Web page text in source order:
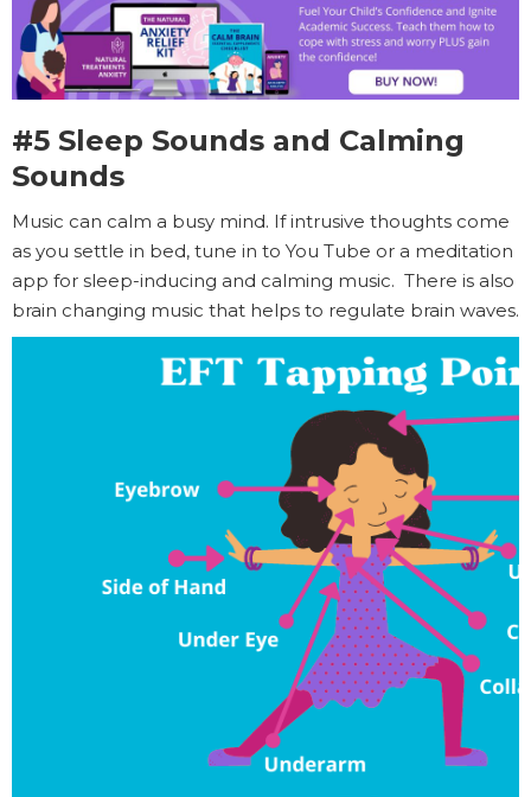
#5 Sleep Sounds and Calming
Sounds
Music can calm a busy mind. If intrusive thoughts come
as you settle in bed, tune in to You Tube or a meditation
app for sleep-inducing and calming music. There is also
brain changing music that helps to regulate brain waves.